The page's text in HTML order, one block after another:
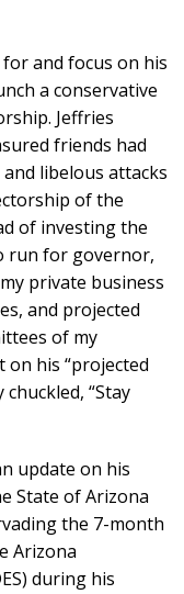
and focus on his
a conservative
Jeffries
friends had
libelous attacks
of the
of investing the
run for governor,
private business
and projected
of my
on his “projected
chuckled, “Stay
update on his
State of Arizona
the 7-month
Arizona
during his